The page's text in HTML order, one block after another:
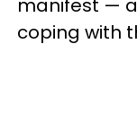
manifest —
coping with